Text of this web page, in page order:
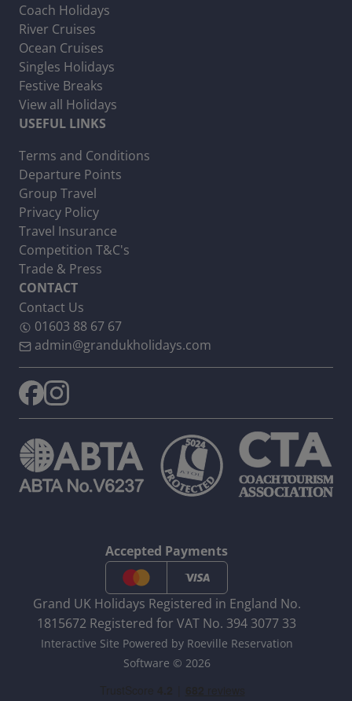
Coach Holidays
River Cruises
Ocean Cruises
Singles Holidays
Festive Breaks
View all Holidays
USEFUL LINKS
Terms and Conditions
Departure Points
Group Travel
Privacy Policy
Travel Insurance
Competition T&C's
Trade & Press
CONTACT
Contact Us
01603 88 67 67
admin@grandukholidays.com
Accepted Payments
Grand UK Holidays Registered in England No.
1815672 Registered for VAT No. 394 3077 33
Interactive Site Powered by Roeville Reservation
Software © 2026